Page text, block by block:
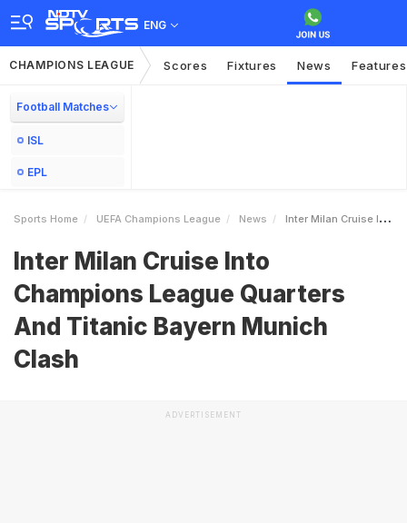
ENG
CHAMPIONS LEAGUE Scores Fixtures News Features
Football Matches
ISL
EPL
Sports Home UEFA Champions League News Inter Milan Cruise Into Champions League Quarters And Titanic Bayern Munich Clash
Inter Milan Cruise Into
Champions League Quarters
And Titanic Bayern Munich
Clash
ADVERTISEMENT